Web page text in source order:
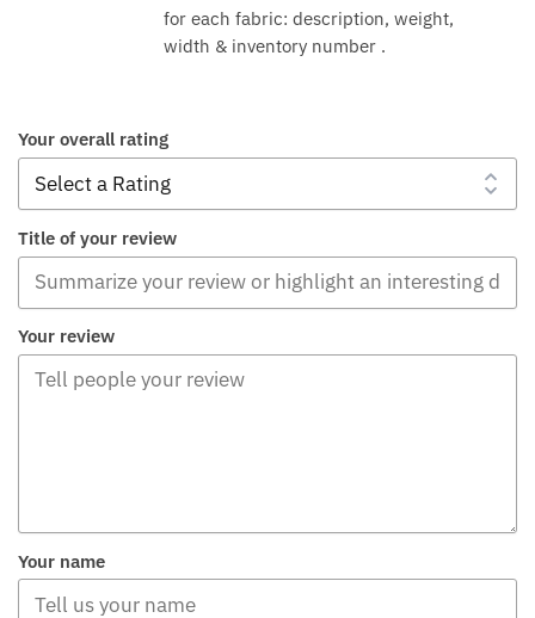
for each fabric: description, weight,
width & inventory number .
Your overall rating
Title of your review
Your review
Your name